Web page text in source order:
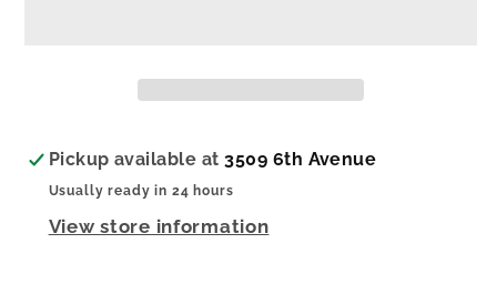
Pickup available at3509 6th Avenue
Usually ready in 24 hours
View store information